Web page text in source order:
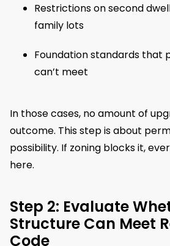
Restrictions on second
family lots
Foundation standards that
can’t meet
In those cases, no amount of
outcome. This step is about
possibility. If zoning blocks it,
here.
Step 2: Evaluate
Structure Can Meet
Code